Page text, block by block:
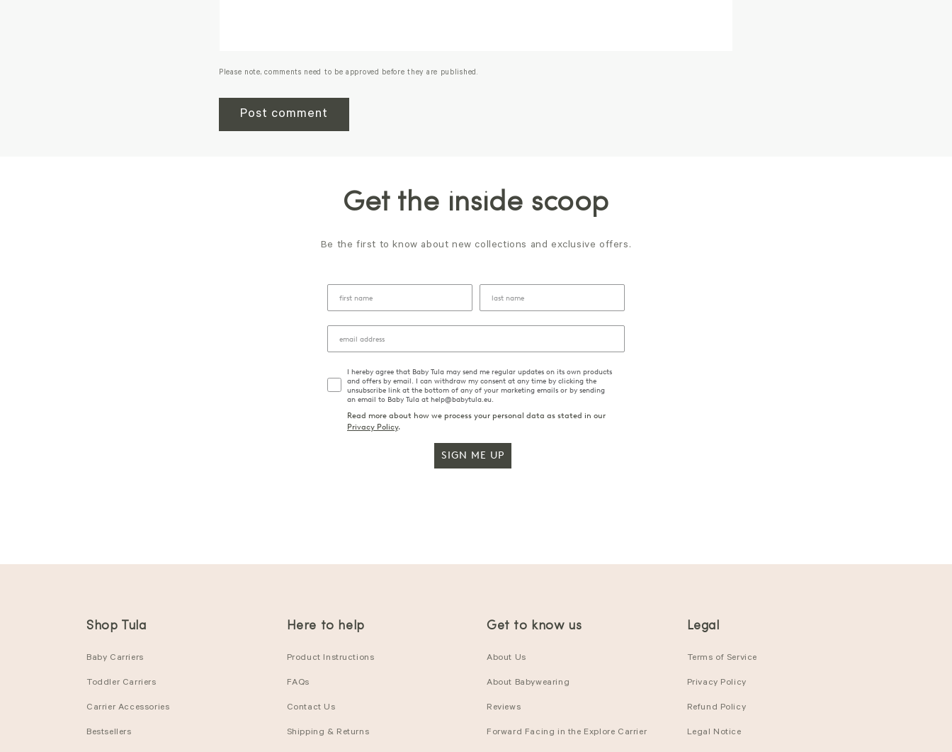
Please note, comments need to be approved before they are published.
Get the inside scoop
Be the first to know about new collections and exclusive offers.
I hereby agree that Baby Tula may send me regular updates on its own products
and offers by email. I can withdraw my consent at any time by clicking the
unsubscribe link at the bottom of any of your marketing emails or by sending
an email to Baby Tula at help@babytula.eu.
Read more about how we process your personal data as stated in our
Privacy Policy.
SIGN ME UP
Shop Tula
Baby Carriers
Toddler Carriers
Carrier Accessories
Bestsellers
Here to help
Product Instructions
FAQs
Contact Us
Shipping & Returns
Get to know us
About Us
About Babywearing
Reviews
Forward Facing in the Explore Carrier
Legal
Terms of Service
Privacy Policy
Refund Policy
Legal Notice